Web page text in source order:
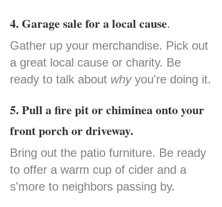
4. Garage sale for a local cause.
Gather up your merchandise. Pick out
a great local cause or charity. Be
ready to talk about whyyou're doing it.
5. Pull a fire pit or chiminea onto your
front porch or driveway.
Bring out the patio furniture. Be ready
to offer a warm cup of cider and a
s'more to neighbors passing by.